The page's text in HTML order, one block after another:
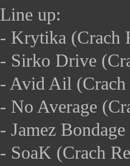
Line up:
- Krytika (Crach
- Sirko Drive
- Avid Ail (Crach
- No Average
- Jamez
- SoaK (Crach